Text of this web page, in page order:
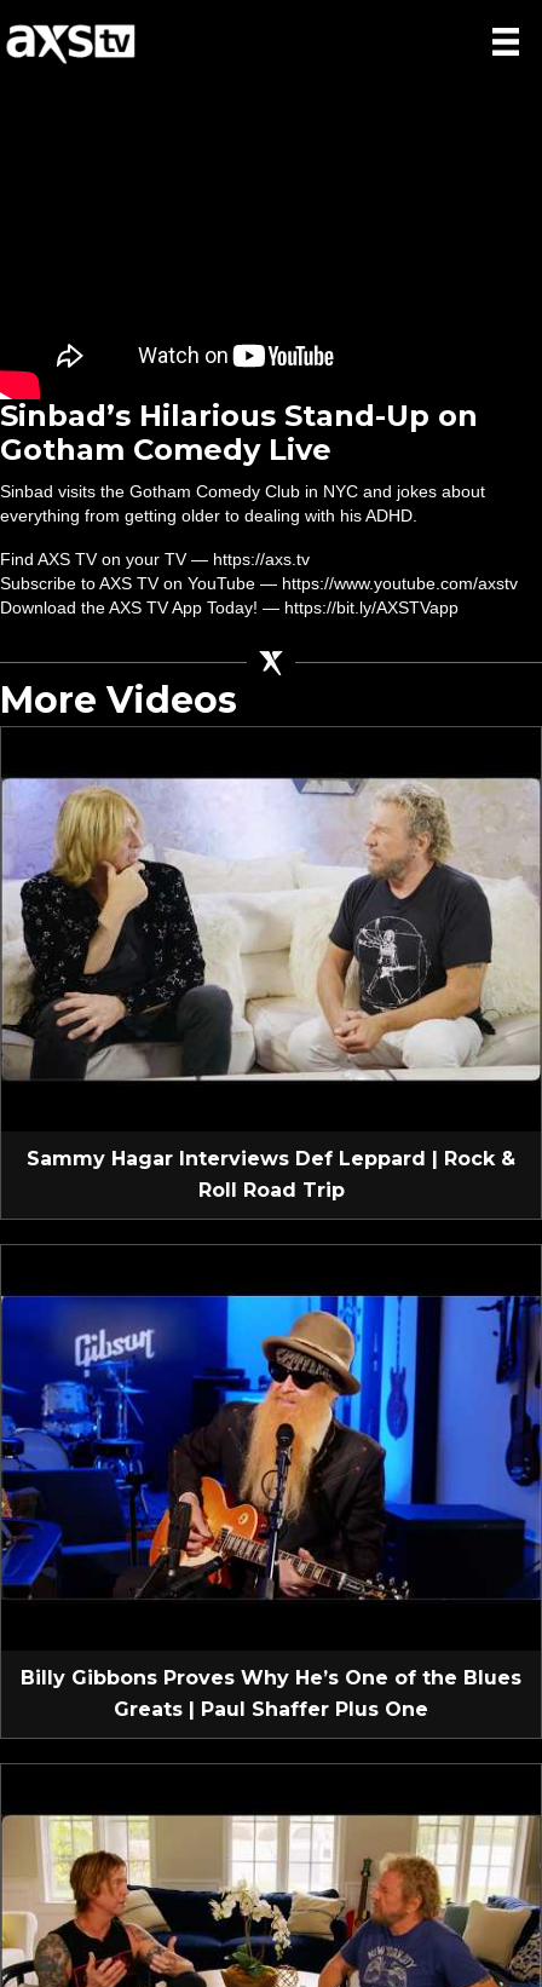
Sinbad’s Hilarious Stand-Up on
Gotham Comedy Live
Sinbad visits the Gotham Comedy Club in NYC and jokes about
everything from getting older to dealing with his ADHD.
Find AXS TV on your TV — https://axs.tv
Subscribe to AXS TV on YouTube — https://www.youtube.com/axstv
Download the AXS TV App Today! — https://bit.ly/AXSTVapp
More Videos
Sammy Hagar Interviews Def Leppard | Rock &
Roll Road Trip
Billy Gibbons Proves Why He’s One of the Blues
Greats | Paul Shaffer Plus One